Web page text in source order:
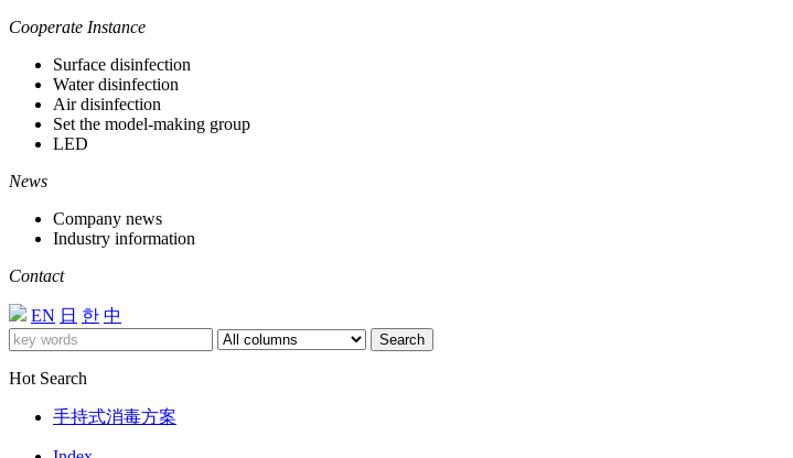
Cooperate Instance
Surface disinfection
Water disinfection
Air disinfection
Set the model-making group
LED
News
Company news
Industry information
Contact
EN 日 한 中
Search
Hot Search
手持式消毒方案